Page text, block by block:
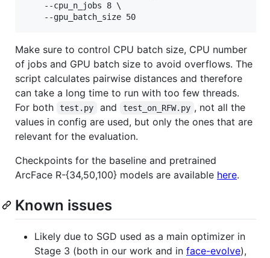
    --cpu_n_jobs 8 \
    --gpu_batch_size 50
Make sure to control CPU batch size, CPU number
of jobs and GPU batch size to avoid overflows. The
script calculates pairwise distances and therefore
can take a long time to run with too few threads.
For both
test.py and test_on_RFW.py , not all the
values in config are used, but only the ones that are
relevant for the evaluation.
Checkpoints for the baseline and pretrained
ArcFace R-{34,50,100} models are available here.
Known issues
Likely due to SGD used as a main optimizer in
Stage 3 (both in our work and in face-evolve),